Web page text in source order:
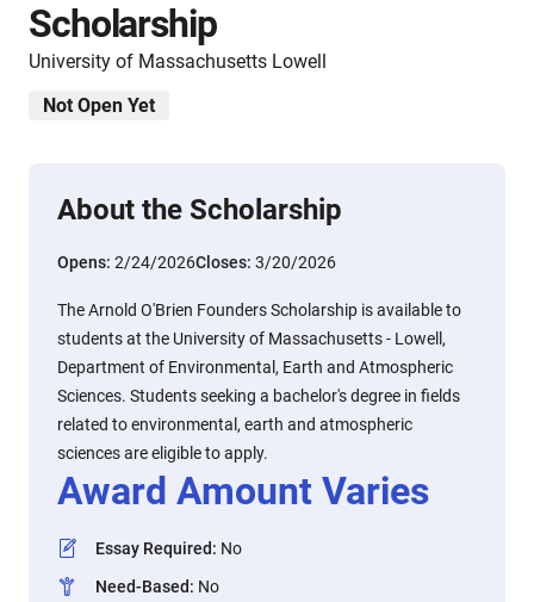
Scholarship
University of Massachusetts Lowell
Not Open Yet
About the Scholarship
Opens: 2/24/2026Closes: 3/20/2026
The Arnold O'Brien Founders Scholarship is available to
students at the University of Massachusetts - Lowell,
Department of Environmental, Earth and Atmospheric
Sciences. Students seeking a bachelor's degree in fields
related to environmental, earth and atmospheric
sciences are eligible to apply.
Award Amount Varies
Essay Required: No
Need-Based: No